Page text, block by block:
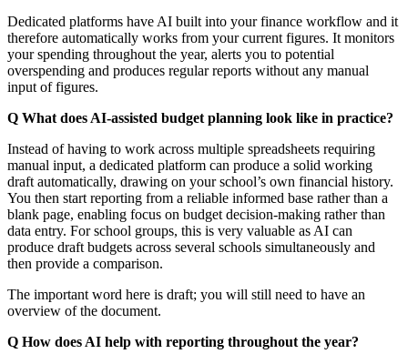
Dedicated platforms have AI built into your finance workflow and it
therefore automatically works from your current figures. It monitors
your spending throughout the year, alerts you to potential
overspending and produces regular reports without any manual
input of figures.
Q What does AI-assisted budget planning look like in practice?
Instead of having to work across multiple spreadsheets requiring
manual input, a dedicated platform can produce a solid working
draft automatically, drawing on your school’s own financial history.
You then start reporting from a reliable informed base rather than a
blank page, enabling focus on budget decision-making rather than
data entry. For school groups, this is very valuable as AI can
produce draft budgets across several schools simultaneously and
then provide a comparison.
The important word here is draft; you will still need to have an
overview of the document.
Q How does AI help with reporting throughout the year?